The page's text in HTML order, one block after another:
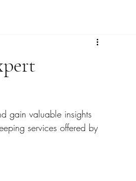
gain valuable insights
services offered by